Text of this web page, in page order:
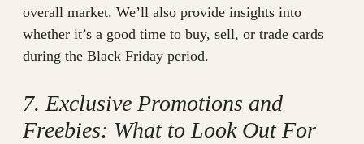
overall market. We’ll also provide insights into
whether it’s a good time to buy, sell, or trade cards
during the Black Friday period.
7. Exclusive Promotions and
Freebies: What to Look Out For